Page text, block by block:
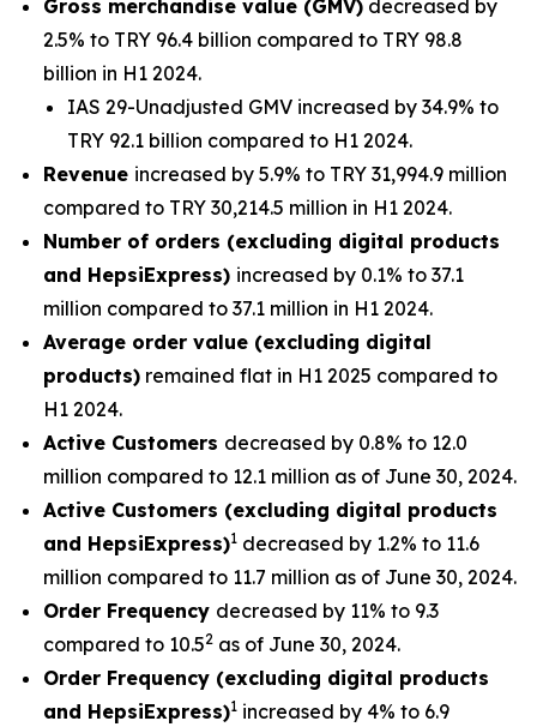
Gross merchandise value (GMV) decreased by
2.5% to TRY 96.4 billion compared to TRY 98.8
billion in H1 2024.
IAS 29-Unadjusted GMV increased by 34.9% to
TRY 92.1 billion compared to H1 2024.
Revenue increased by 5.9% to TRY 31,994.9 million
compared to TRY 30,214.5 million in H1 2024.
Number of orders (excluding digital products
and HepsiExpress) increased by 0.1% to 37.1
million compared to 37.1 million in H1 2024.
Average order value (excluding digital
products) remained flat in H1 2025 compared to
H1 2024.
Active Customers decreased by 0.8% to 12.0
million compared to 12.1 million as of June 30, 2024.
Active Customers (excluding digital products
and HepsiExpress)1 decreased by 1.2% to 11.6
million compared to 11.7 million as of June 30, 2024.
Order Frequency decreased by 11% to 9.3
compared to 10.52 as of June 30, 2024.
Order Frequency (excluding digital products
and HepsiExpress)1 increased by 4% to 6.9